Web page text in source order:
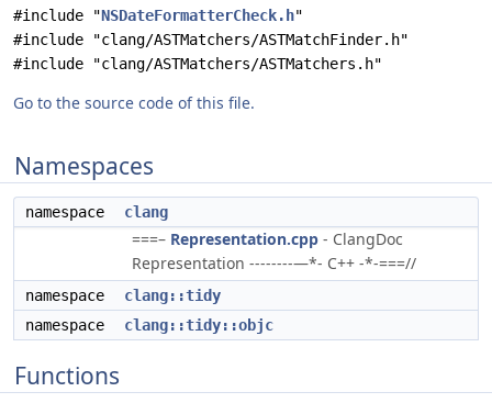
#include "NSDateFormatterCheck.h"
#include "clang/ASTMatchers/ASTMatchFinder.h"
#include "clang/ASTMatchers/ASTMatchers.h"
Go to the source code of this file.
Namespaces
namespace clang
===– Representation.cpp - ClangDoc
Representation --------—*- C++ -*-===//
namespace
clang::tidy
namespace
clang::tidy::objc
Functions